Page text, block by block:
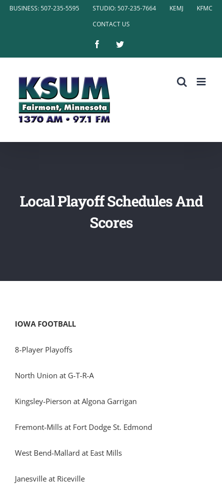
SkipBUSINESS: 507-235-5595 STUDIO: 507-235-7664 KEMJ
KFMC
CONTACT US
FacebookTwitter
Local Playoff Schedules And
Scores
IOWA FOOTBALL
8-Player Playoffs
North Union at G-T-R-A
Kingsley-Pierson at Algona Garrigan
Fremont-Mills at Fort Dodge St. Edmond
West Bend-Mallard at East Mills
Janesville at Riceville